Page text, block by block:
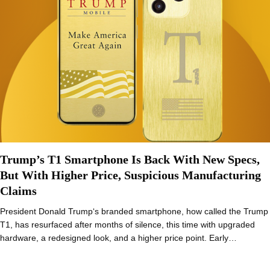
Trump’s T1 Smartphone Is Back With New Specs,
But With Higher Price, Suspicious Manufacturing
Claims
President Donald Trump‘s branded smartphone, how called the Trump
T1, has resurfaced after months of silence, this time with upgraded
hardware, a redesigned look, and a higher price point. Early…